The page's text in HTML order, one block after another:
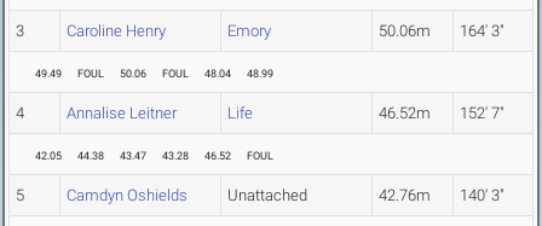
3 Caroline Henry Emory 50.06m 164' 3"
49.49 FOUL 50.06 FOUL 48.04 48.99
4 Annalise Leitner Life 46.52m 152' 7"
42.05 44.38 43.47 43.28 46.52 FOUL
5 Camdyn Oshields Unattached 42.76m 140' 3"